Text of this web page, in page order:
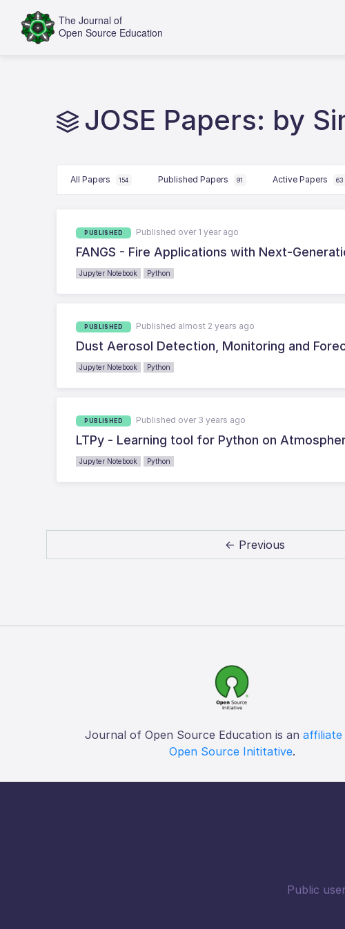
JOSE Papers: by
All Papers 154 Published Papers 91 Active Papers 63
PUBLISHED Published over 1 year ago
FANGS - Fire Applications with Next-
Jupyter Notebook Python
PUBLISHED Published almost 2 years ago
Dust Aerosol Detection, Monitoring and
Jupyter Notebook Python
PUBLISHED Published over 3 years ago
LTPy - Learning tool for Python on
Jupyter Notebook Python
← Previous
Journal of Open Source Education is an affiliate
Open Source Inititative.
Public